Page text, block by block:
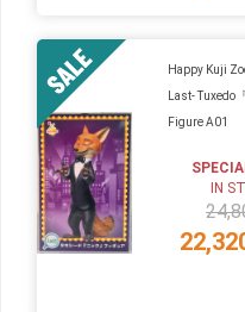
Happy Kuji
Last- Tuxedo
Figure A01
IN